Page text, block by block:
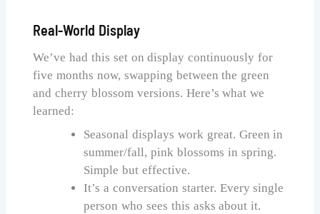
Real-World Display
We’ve had this set on display continuously for
five months now, swapping between the green
and cherry blossom versions. Here’s what we
learned:
Seasonal displays work great. Green in
summer/fall, pink blossoms in spring.
Simple but effective.
It’s a conversation starter. Every single
person who sees this asks about it.